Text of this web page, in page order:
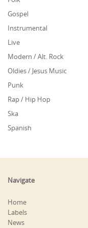
Gospel
Instrumental
Live
Modern / Alt. Rock
Oldies / Jesus Music
Punk
Rap / Hip Hop
Ska
Spanish
Navigate
Home
Labels
News